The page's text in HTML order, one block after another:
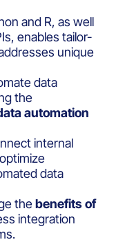
and R, as well
enables tailor-
unique
data
the
automation
internal
data
thebenefits of
integration